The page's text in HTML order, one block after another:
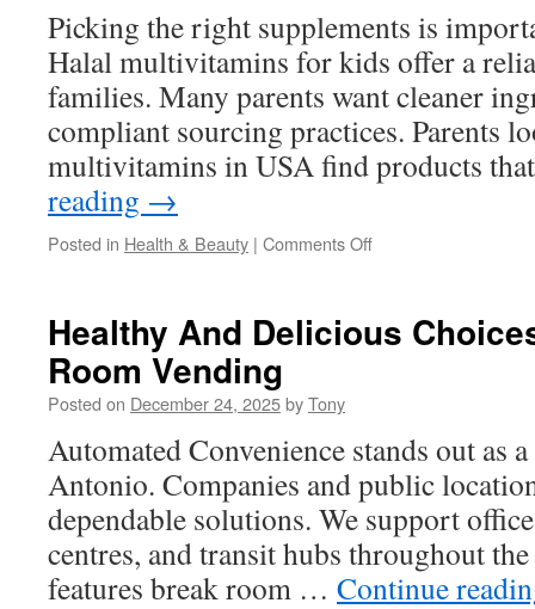
in
New
Development
Picking the right supplements is
Halal multivitamins for kids offer a
families. Many parents want cleaner
compliant sourcing practices. Parents
multivitamins in USA find products
reading →
Posted in Health & Beauty | Comments Offon
Halal
Healthy And Delicious
Room Vending
Posted on December 24, 2025byTony
Automated Convenience stands out as
Antonio. Companies and public
dependable solutions. We support
centres, and transit hubs throughout
features break room … Continue